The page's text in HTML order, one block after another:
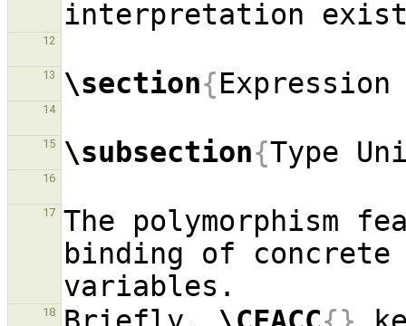
12
13 \section{
14
15 \subsection{Type
16
17
The polymorphism
binding of concrete
18